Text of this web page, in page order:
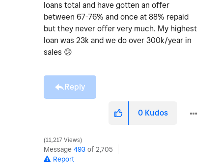
loans total and have gotten an offer
between 67-76% and once at 88% repaid
but they never offer very much. My highest
loan was 23k and we do over 300k/year in
sales 😕
Reply
0 Kudos
11,217 Views
Message 493 of 2,705
Report